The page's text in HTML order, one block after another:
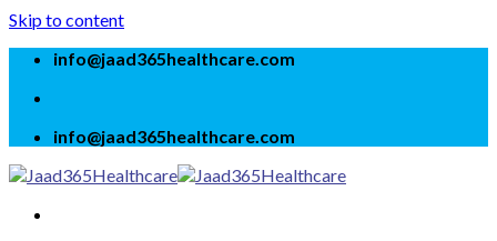
Skip to content
info@jaad365healthcare.com
info@jaad365healthcare.com